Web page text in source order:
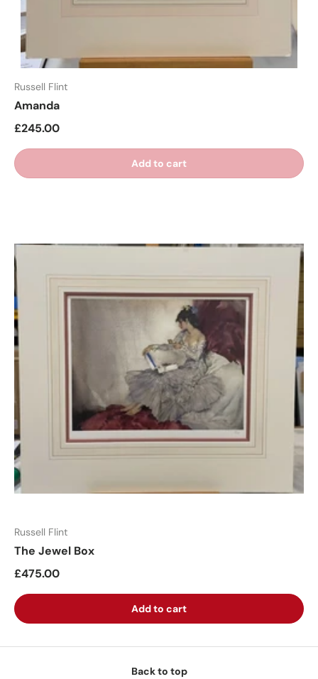
Russell Flint
Amanda
£245.00
Add to cart
Russell Flint
The Jewel Box
£475.00
Add to cart
Back to top